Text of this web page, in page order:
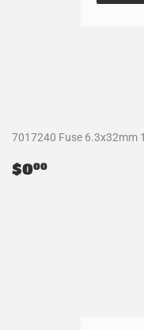
7017240 Fuse 6.3x32mm
Regular
price
$000